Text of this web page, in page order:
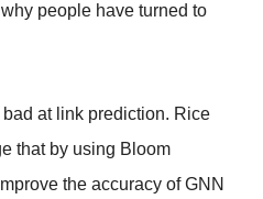
people have turned to
at link prediction. Rice
that by using Bloom
the accuracy of GNN